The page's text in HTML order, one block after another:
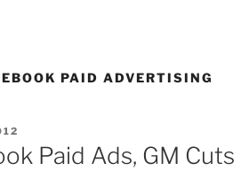
PAID ADVERTISING
Paid Ads, GM